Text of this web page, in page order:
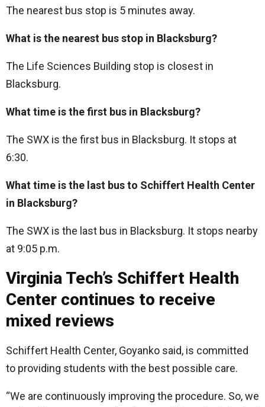
The nearest bus stop is 5 minutes away.
What is the nearest bus stop in Blacksburg?
The Life Sciences Building stop is closest in
Blacksburg.
What time is the first bus in Blacksburg?
The SWX is the first bus in Blacksburg. It stops at
6:30.
What time is the last bus to Schiffert Health Center
in Blacksburg?
The SWX is the last bus in Blacksburg. It stops nearby
at 9:05 p.m.
Virginia Tech’s Schiffert Health
Center continues to receive
mixed reviews
Schiffert Health Center, Goyanko said, is committed
to providing students with the best possible care.
“We are continuously improving the procedure. So, we